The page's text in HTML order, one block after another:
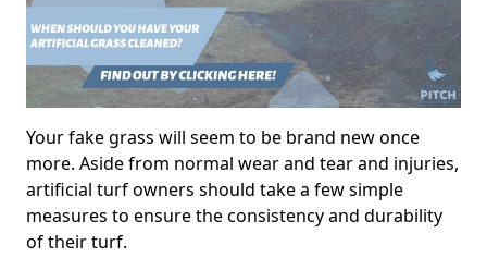
Your fake grass will seem to be brand new once
more. Aside from normal wear and tear and injuries,
artificial turf owners should take a few simple
measures to ensure the consistency and durability
of their turf.